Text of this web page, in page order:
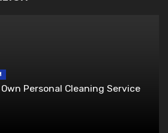
Personal Cleaning Service